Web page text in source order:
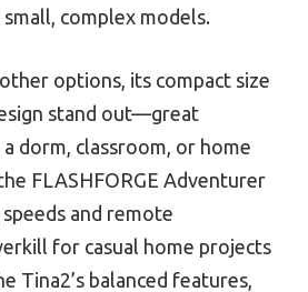
complex models.
options, its compact size
stand out—great
dorm, classroom, or home
FLASHFORGE Adventurer
and remote
for casual home projects
Tina2’s balanced features,